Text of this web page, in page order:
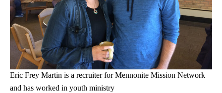
Eric Frey Martin is a recruiter for Mennonite Mission Network
and has worked in youth ministry